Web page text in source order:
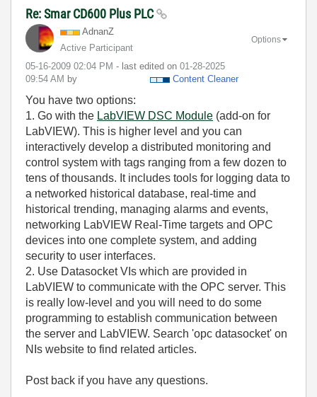
Re: Smar CD600 Plus PLC
AdnanZ
Active Participant
‎05-16-2009 02:04 PM - last edited on ‎01-28-2025
09:54 AM by Content Cleaner
Options
You have two options:
1. Go with the LabVIEW DSC Module (add-on for
LabVIEW). This is higher level and you can
interactively develop a distributed monitoring and
control system with tags ranging from a few dozen to
tens of thousands. It includes tools for logging data to
a networked historical database, real-time and
historical trending, managing alarms and events,
networking LabVIEW Real-Time targets and OPC
devices into one complete system, and adding
security to user interfaces.
2. Use Datasocket VIs which are provided in
LabVIEW to communicate with the OPC server. This
is really low-level and you will need to do some
programming to establish communication between
the server and LabVIEW. Search 'opc datasocket' on
NIs website to find related articles.
Post back if you have any questions.